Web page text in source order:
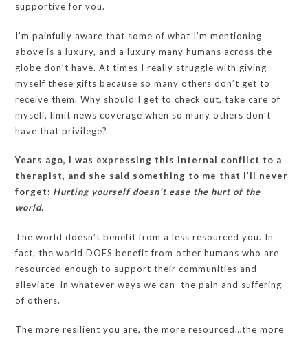
supportive for you.
I’m painfully aware that some of what I’m mentioning
above is a luxury, and a luxury many humans across the
globe don’t have. At times I really struggle with giving
myself these gifts because so many others don’t get to
receive them. Why should I get to check out, take care of
myself, limit news coverage when so many others don’t
have that privilege?
Years ago, I was expressing this internal conflict to a
therapist, and she said something to me that I’ll never
forget: Hurting yourself doesn’t ease the hurt of the
world.
The world doesn’t benefit from a less resourced you. In
fact, the world DOES benefit from other humans who are
resourced enough to support their communities and
alleviate–in whatever ways we can–the pain and suffering
of others.
The more resilient you are, the more resourced…the more